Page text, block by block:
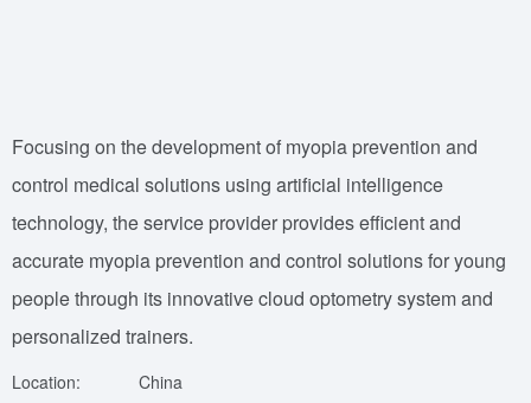
Focusing on the development of myopia prevention and
control medical solutions using artificial intelligence
technology, the service provider provides efficient and
accurate myopia prevention and control solutions for young
people through its innovative cloud optometry system and
personalized trainers.
Location:
China